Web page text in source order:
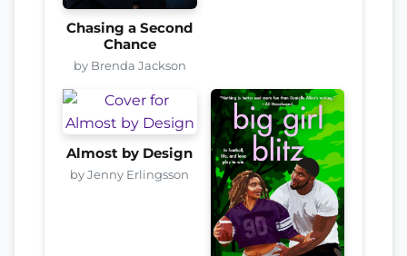
Chasing a Second
Chance
by Brenda Jackson
Almost by Design
by Jenny Erlingsson